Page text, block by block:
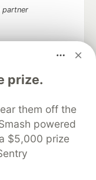
prize.
them off the
powered
$5,000 prize
partner
keep up software
career
on DEV
About
Contact
MLH
Terms of Use